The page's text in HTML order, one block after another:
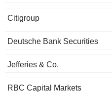
Citigroup
Deutsche Bank Securities
Jefferies & Co.
RBC Capital Markets